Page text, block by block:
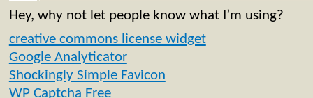
Hey, why not let people know what I’m using?
creative commons license widget
Google Analyticator
Shockingly Simple Favicon
WP Captcha Free